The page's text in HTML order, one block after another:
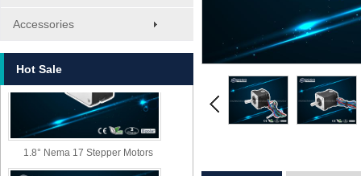
Accessories
Hot Sale
1.8° Nema 17 Stepper Motors